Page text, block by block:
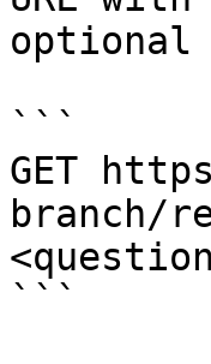
optional
```
GET
branch/
```